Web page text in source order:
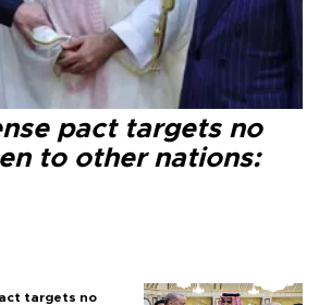
pact targets no
to other nations:
targets no